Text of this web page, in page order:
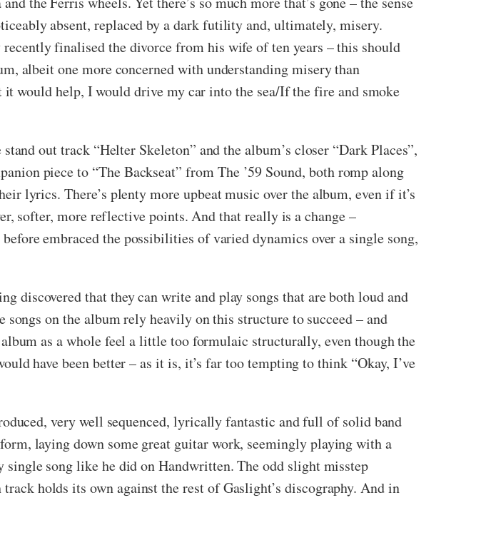
absent, replaced by a dark futility and, ultimately, misery.
finalised the divorce from his wife of ten years – this should
albeit one more concerned with understanding misery than
would help, I would drive my car into the sea/If the fire and smoke
out track “Helter Skeleton” and the album’s closer “Dark Places”,
piece to “The Backseat” from The ’59 Sound, both romp along
lyrics. There’s plenty more upbeat music over the album, even if it’s
softer, more reflective points. And that really is a change –
embraced the possibilities of varied dynamics over a single song,
discovered that they can write and play songs that are both loud and
on the album rely heavily on this structure to succeed – and
as a whole feel a little too formulaic structurally, even though the
have been better – as it is, it’s far too tempting to think “Okay, I’ve
very well sequenced, lyrically fantastic and full of solid band
laying down some great guitar work, seemingly playing with a
single song like he did on Handwritten. The odd slight misstep
holds its own against the rest of Gaslight’s discography. And in